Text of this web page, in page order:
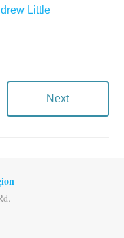
Little
Next